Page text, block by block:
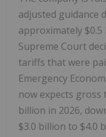
adjusted guidance
approximately
Supreme Court
tariffs that were
Emergency
now expects gross
billion in 2026,
$3.0 billion to $4.0